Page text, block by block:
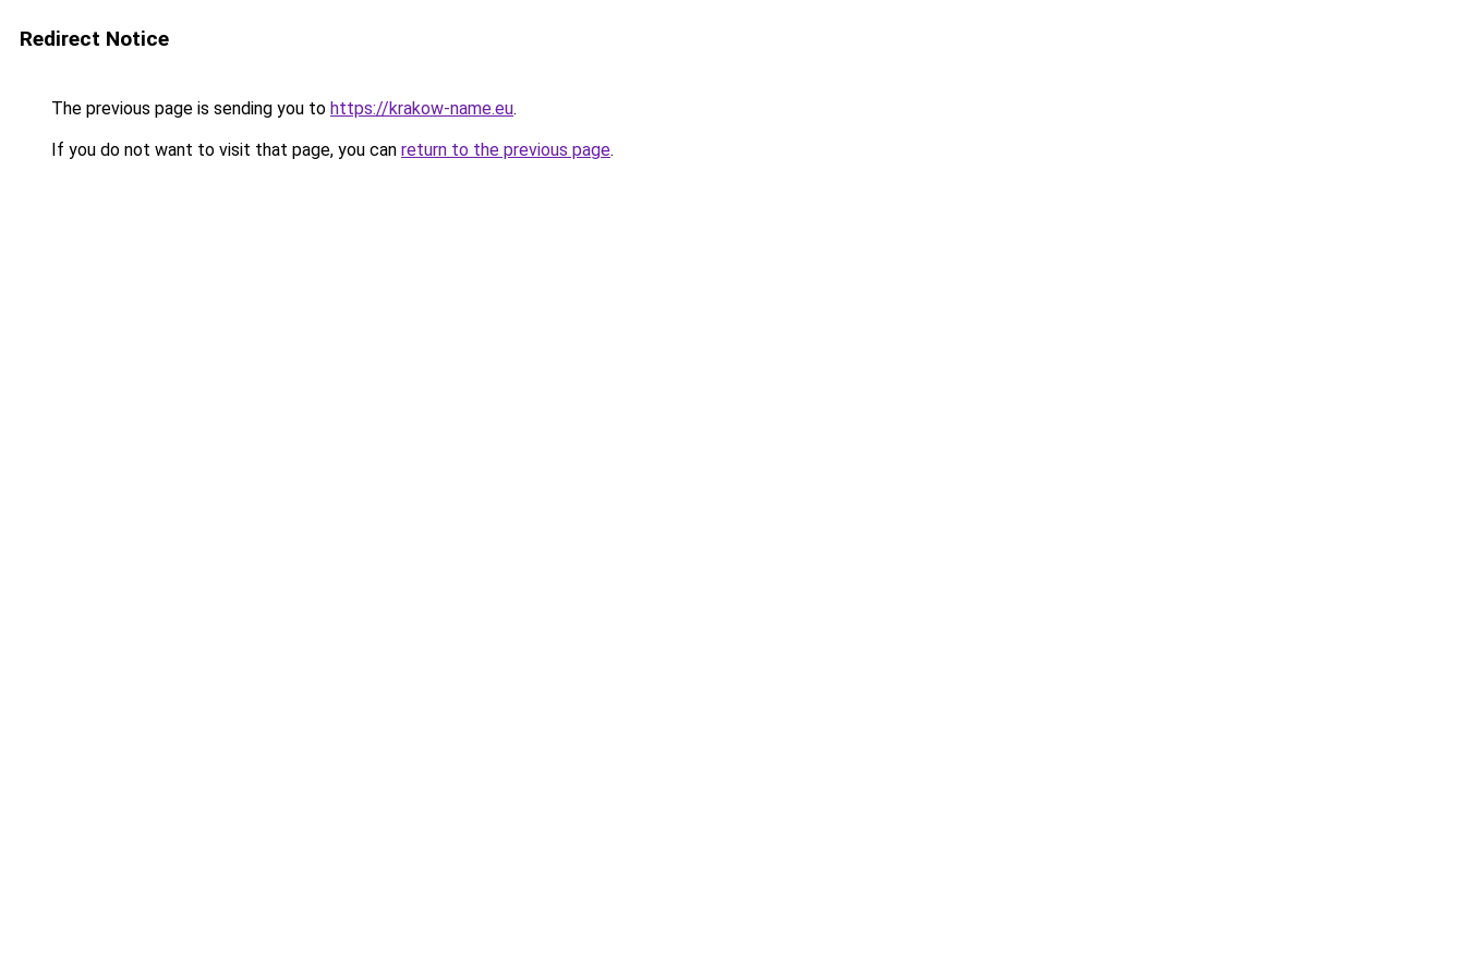
Redirect Notice
The previous page is sending you to https://krakow-name.eu.
If you do not want to visit that page, you can return to the previous page.